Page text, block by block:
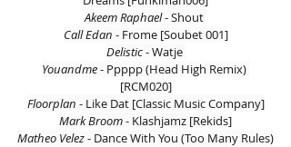
Akeem Raphael - Shout
Call Edan - Frome [Soubet 001]
Delistic - Watje
Youandme - Ppppp (Head High Remix)
[RCM020]
Floorplan - Like Dat [Classic Music Company]
Mark Broom - Klashjamz [Rekids]
Matheo Velez - Dance With You (Too Many Rules)